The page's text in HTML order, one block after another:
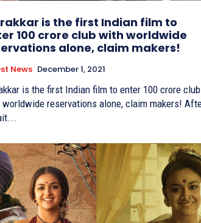
is the first Indian film to
100 crore club with worldwide
alone, claim makers!
News December 1, 2021
is the first Indian film to enter 100 crore club
reservations alone, claim makers! After